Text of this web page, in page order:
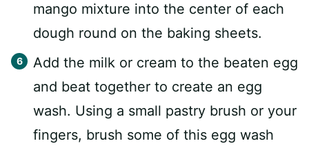
mango mixture into the center of each
dough round on the baking sheets.
Add the milk or cream to the beaten egg
and beat together to create an egg
wash. Using a small pastry brush or your
fingers, brush some of this egg wash